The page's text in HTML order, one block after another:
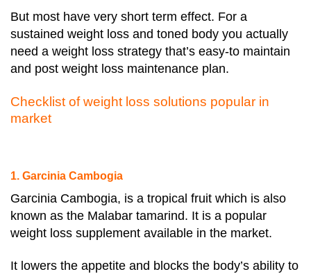
But most have very short term effect. For a
sustained weight loss and toned body you actually
need a weight loss strategy that’s easy-to maintain
and post weight loss maintenance plan.
Checklist of weight loss solutions popular in
market
1. Garcinia Cambogia
Garcinia Cambogia, is a tropical fruit which is also
known as the Malabar tamarind. It is a popular
weight loss supplement available in the market.
It lowers the appetite and blocks the body’s ability to